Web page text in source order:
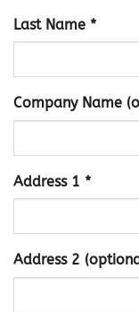
Last Name *
Company Name
Address 1 *
Address 2